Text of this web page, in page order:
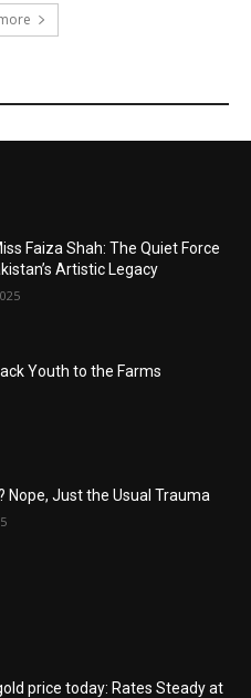
Faiza Shah: The Quiet Force
Artistic Legacy
Youth to the Farms
Nope, Just the Usual Trauma
price today: Rates Steady at